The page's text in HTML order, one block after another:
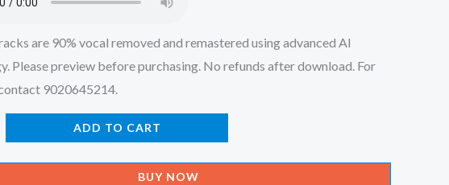
are 90% vocal removed and remastered using advanced AI
Please preview before purchasing. No refunds after download. For
9020645214.
ADD TO CART
BUY NOW